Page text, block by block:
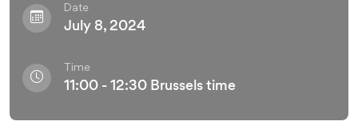
Date
July 8, 2024
Time
11:00 - 12:30 Brussels time